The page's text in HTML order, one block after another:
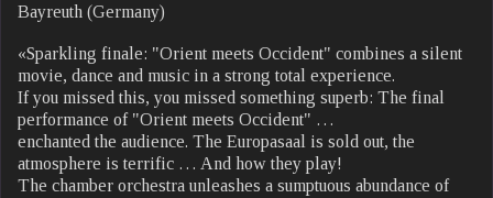
Bayreuth (Germany)
«Sparkling finale: "Orient meets Occident" combines a silent
movie, dance and music in a strong total experience.
If you missed this, you missed something superb: The final
performance of "Orient meets Occident" …
enchanted the audience. The Europasaal is sold out, the
atmosphere is terrific … And how they play!
The chamber orchestra unleashes a sumptuous abundance of